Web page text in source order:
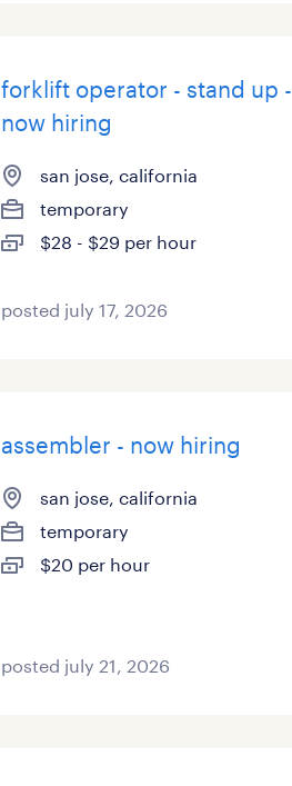
forklift operator - stand up -
now hiring
san jose, california
temporary
$28 - $29 per hour
posted july 17, 2026
assembler - now hiring
san jose, california
temporary
$20 per hour
posted july 21, 2026